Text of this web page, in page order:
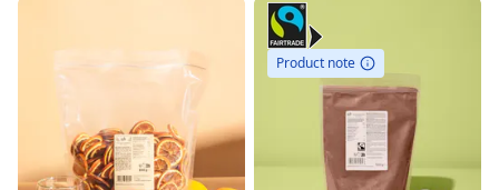
Product note